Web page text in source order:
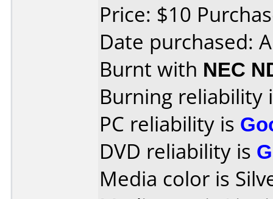
Price: $10
Date purchased:
Burnt with NEC
Burning reliability
PC reliability is
DVD reliability is
Media color is